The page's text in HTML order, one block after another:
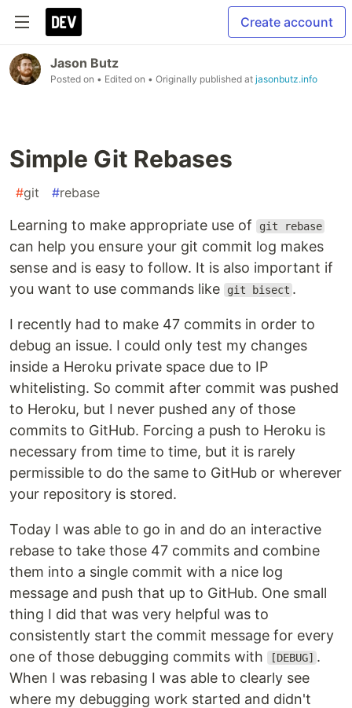
Create account
Jason Butz
Posted on • Edited on • Originally published at jasonbutz.info
Simple Git Rebases
#git #rebase
Learning to make appropriate use of git rebase
can help you ensure your git commit log makes
sense and is easy to follow. It is also important if
you want to use commands like
git bisect .
I recently had to make 47 commits in order to
debug an issue. I could only test my changes
inside a Heroku private space due to IP
whitelisting. So commit after commit was pushed
to Heroku, but I never pushed any of those
commits to GitHub. Forcing a push to Heroku is
necessary from time to time, but it is rarely
permissible to do the same to GitHub or wherever
your repository is stored.
Today I was able to go in and do an interactive
rebase to take those 47 commits and combine
them into a single commit with a nice log
message and push that up to GitHub. One small
thing I did that was very helpful was to
consistently start the commit message for every
one of those debugging commits with
[DEBUG] .
When I was rebasing I was able to clearly see
where my debugging work started and didn't